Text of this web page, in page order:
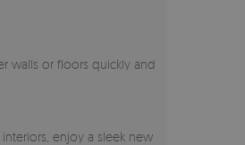
walls or floors quickly and
enjoy a sleek new